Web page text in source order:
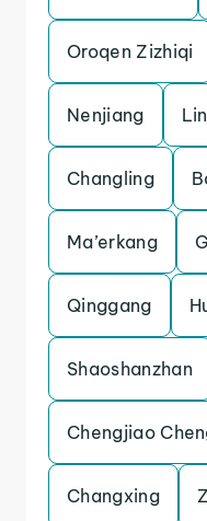
Oroqen Zizhiqi
Nenjiang
Changling
Ma’erkang
Qinggang
Shaoshanzhan
Chengjiao
Changxing